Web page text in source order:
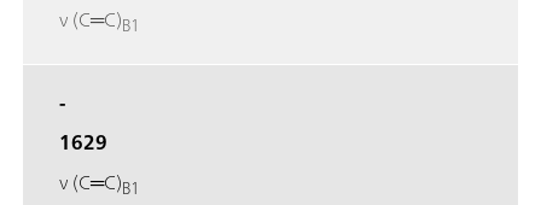
ν (C═C)B1
-
1629
ν (C═C)B1